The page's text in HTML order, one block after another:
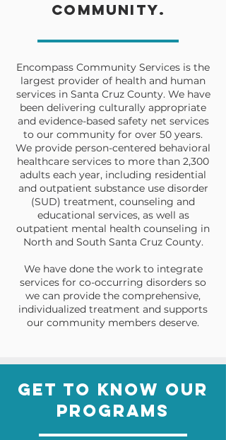
community.
Encompass Community Services is the
largest provider of health and human
services in Santa Cruz County. We have
been delivering culturally appropriate
and evidence-based safety net services
to our community for over 50 years.
We provide person-centered behavioral
healthcare services to more than 2,300
adults each year, including residential
and outpatient substance use disorder
(SUD) treatment, counseling and
educational services, as well as
outpatient mental health counseling in
North and South Santa Cruz County.
We have done the work to integrate
services for co-occurring disorders so
we can provide the comprehensive,
individualized treatment and supports
our community members deserve.
Get to know our
Programs